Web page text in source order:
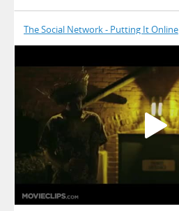
The Social Network - Putting It Online